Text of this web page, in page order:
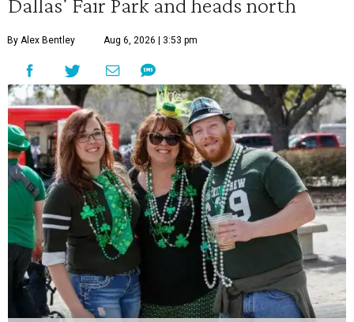
By Alex Bentley Aug 6, 2026 | 3:53 pm